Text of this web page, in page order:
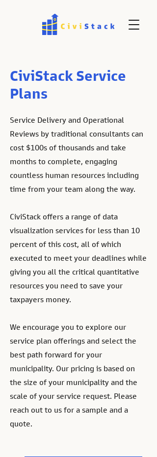
CiviStack Service
Plans
Service Delivery and Operational
Reviews by traditional consultants can
cost $100s of thousands and take
months to complete, engaging
countless human resources including
time from your team along the way.
CiviStack offers a range of data
visualization services for less than 10
percent of this cost, all of which
executed to meet your deadlines while
giving you all the critical quantitative
resources you need to save your
taxpayers money.
We encourage you to explore our
service plan offerings and select the
best path forward for your
municipality. Our pricing is based on
the size of your municipality and the
scale of your service request. Please
reach out to us for a sample and a
quote.